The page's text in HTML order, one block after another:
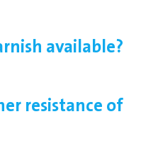
available?
resistance of